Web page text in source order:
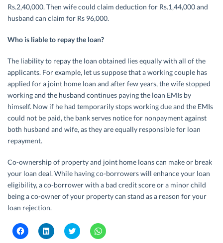
Rs.2,40,000. Then wife could claim deduction for Rs.1,44,000 and
husband can claim for Rs 96,000.
Who is liable to repay the loan?
The liability to repay the loan obtained lies equally with all of the
applicants. For example, let us suppose that a working couple has
applied for a joint home loan and after few years, the wife stopped
working and the husband continues paying the loan EMIs by
himself. Now if he had temporarily stops working due and the EMIs
could not be paid, the bank serves notice for nonpayment against
both husband and wife, as they are equally responsible for loan
repayment.
Co-ownership of property and joint home loans can make or break
your loan deal. While having co-borrowers will enhance your loan
eligibility, a co-borrower with a bad credit score or a minor child
being a co-owner of your property can stand as a reason for your
loan rejection.
C
l
C
l
C
l
C
l